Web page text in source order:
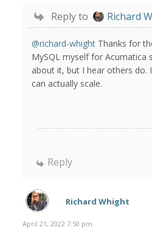
Reply to Richard
@richard-whight Thanks for
MySQL myself for Acumatica
about it, but I hear others do.
can actually scale.
Reply
Richard Whight
April 21, 2022 7:50 pm